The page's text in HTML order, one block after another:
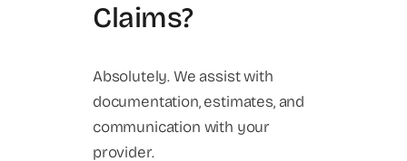
Claims?
Absolutely. We assist with
documentation, estimates, and
communication with your
provider.